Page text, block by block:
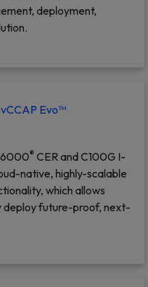
deployment,
® CER and C100G I-
native, highly-scalable
which allows
deploy future-proof, next-